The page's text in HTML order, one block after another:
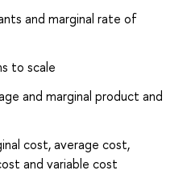
and marginal rate of
to scale
and marginal product and
cost, average cost,
and variable cost